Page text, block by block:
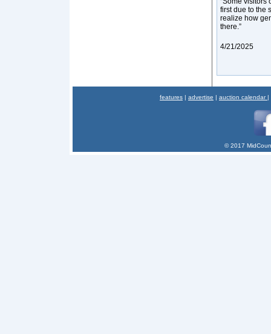
first due to the
realize how
there.”
4/21/2025
features | advertise | auction calendar |
© 2017